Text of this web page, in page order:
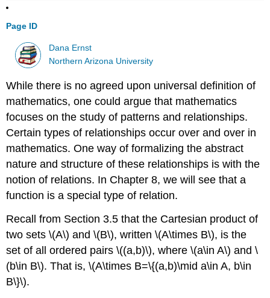
Page ID
Dana Ernst
Northern Arizona University
While there is no agreed upon universal definition of
mathematics, one could argue that mathematics
focuses on the study of patterns and relationships.
Certain types of relationships occur over and over in
mathematics. One way of formalizing the abstract
nature and structure of these relationships is with the
notion of relations. In Chapter 8, we will see that a
function is a special type of relation.
Recall from Section 3.5 that the Cartesian product of
two sets\(A\) and\(B\), written\(A\times B\), is the
set of all ordered pairs\((a,b)\), where\(a\in A\) and\
(b\in B\). That is,\(A\times B=\{(a,b)\mid a\in A, b\in
B\}\).